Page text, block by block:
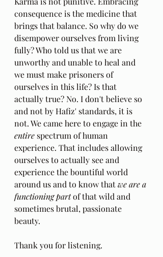
consequence is the medicine that
brings that balance. So why do we
disempower ourselves from living
fully? Who told us that we are
unworthy and unable to heal and
we must make prisoners of
ourselves in this life? Is that
actually true? No. I don't believe so
and not by Hafiz' standards, it is
not. We came here to engage in the
entire spectrum of human
experience. That includes allowing
ourselves to actually see and
experience the bountiful world
around us and to know that we are a
functioning part of that wild and
sometimes brutal, passionate
beauty.
Thank you for listening.